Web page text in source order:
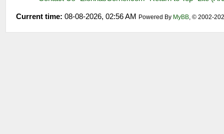
Current time: 08-08-2026, 02:56 AM Powered By MyBB, © 2002-